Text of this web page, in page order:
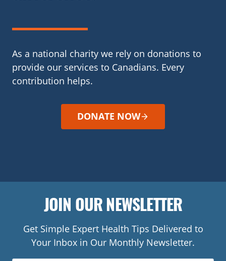
As a national charity we rely on donations to
provide our services to Canadians. Every
contribution helps.
DONATE NOW
JOIN OUR NEWSLETTER
Get Simple Expert Health Tips Delivered to
Your Inbox in Our Monthly Newsletter.